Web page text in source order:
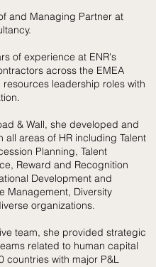
and Managing Partner at
of experience at ENR's
across the EMEA
leadership roles with
& Wall, she developed and
all areas of HR including Talent
Planning, Talent
Reward and Recognition
Development and
Management, Diversity
organizations.
team, she provided strategic
related to human capital
countries with major P&L